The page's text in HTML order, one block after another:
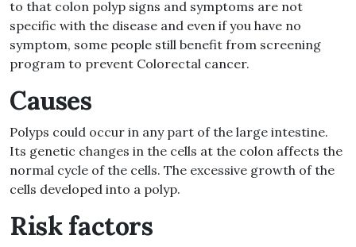
to that colon polyp signs and symptoms are not
specific with the disease and even if you have no
symptom, some people still benefit from screening
program to prevent Colorectal cancer.
Causes
Polyps could occur in any part of the large intestine.
Its genetic changes in the cells at the colon affects the
normal cycle of the cells. The excessive growth of the
cells developed into a polyp.
Risk factors